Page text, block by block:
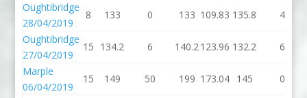
Oughtibridge
28/04/2019
8 133 0 133 109.83 135.8
4
Oughtibridge
27/04/2019
15 134.2 6 140.2123.96 132.2
6
Marple
06/04/2019
15 149 50 199 173.04 145
0